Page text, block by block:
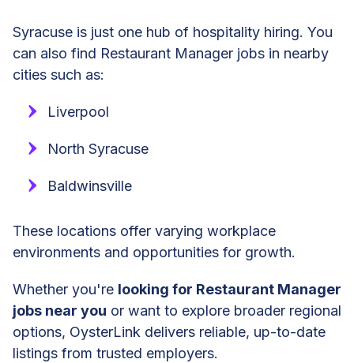
Syracuse is just one hub of hospitality hiring. You
can also find Restaurant Manager jobs in nearby
cities such as:
Liverpool
North Syracuse
Baldwinsville
These locations offer varying workplace
environments and opportunities for growth.
Whether you're looking for Restaurant Manager
jobs near you or want to explore broader regional
options, OysterLink delivers reliable, up-to-date
listings from trusted employers.